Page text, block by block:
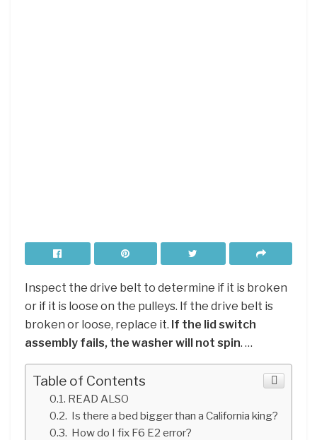
Inspect the drive belt to determine if it is broken
or if it is loose on the pulleys. If the drive belt is
broken or loose, replace it. If the lid switch
assembly fails, the washer will not spin. …
Table of Contents
READ ALSO
Is there a bed bigger than a California king?
How do I fix F6 E2 error?